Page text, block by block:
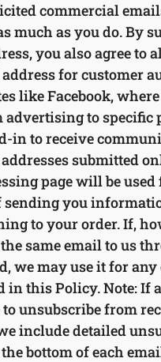
commercial
much as you do. By
you also agree to
for customer
like Facebook,
to specific
in to receive
submitted
page will be used
sending you
to your order. If,
same email to us
we may use it for any
in this Policy. Note: If
unsubscribe from
include detailed
bottom of each